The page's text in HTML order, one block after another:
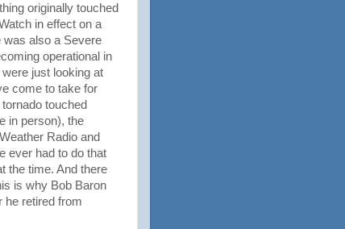
originally touched
in effect on a
was also a Severe
operational in
just looking at
come to take for
touched
in person), the
Radio and
ever had to do that
the time. And there
is why Bob Baron
he retired from